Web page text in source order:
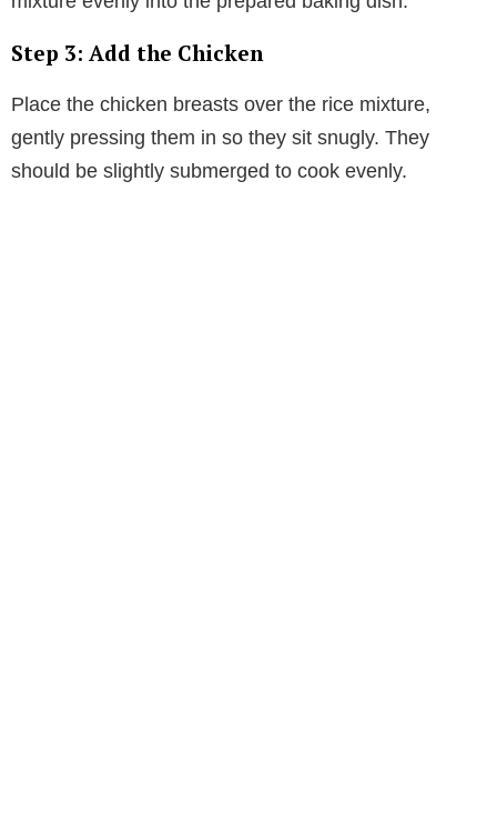
Step 3: Add the Chicken
Place the chicken breasts over the rice mixture,
gently pressing them in so they sit snugly. They
should be slightly submerged to cook evenly.